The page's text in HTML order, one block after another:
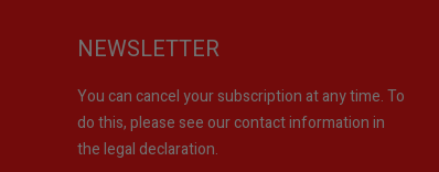
NEWSLETTER
You can cancel your subscription at any time. To
do this, please see our contact information in
the legal declaration.